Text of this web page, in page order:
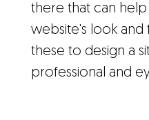
there that can
website's look and
these to design a
professional and